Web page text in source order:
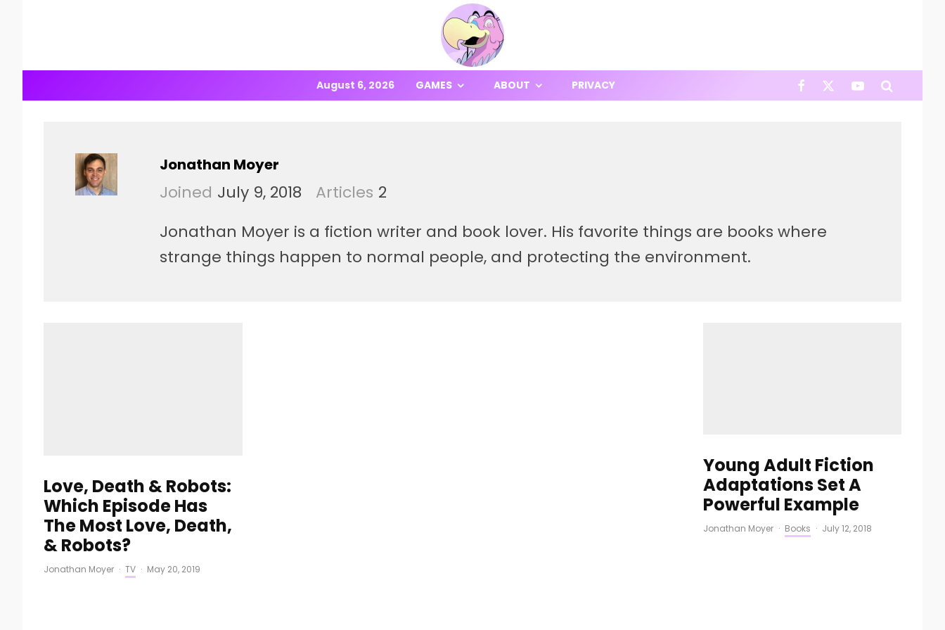
August 6, 2026 GAMES ABOUT PRIVACY
Jonathan Moyer
Joined July 9, 2018 Articles 2
Jonathan Moyer is a fiction writer and book lover. His favorite things are books where
strange things happen to normal people, and protecting the environment.
Love, Death & Robots:
Which Episode Has
The Most Love, Death,
& Robots?
Jonathan Moyer · TV · May 20, 2019
Young Adult Fiction
Adaptations Set A
Powerful Example
Jonathan Moyer · Books · July 12, 2018